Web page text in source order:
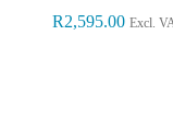
R2,595.00 Excl.